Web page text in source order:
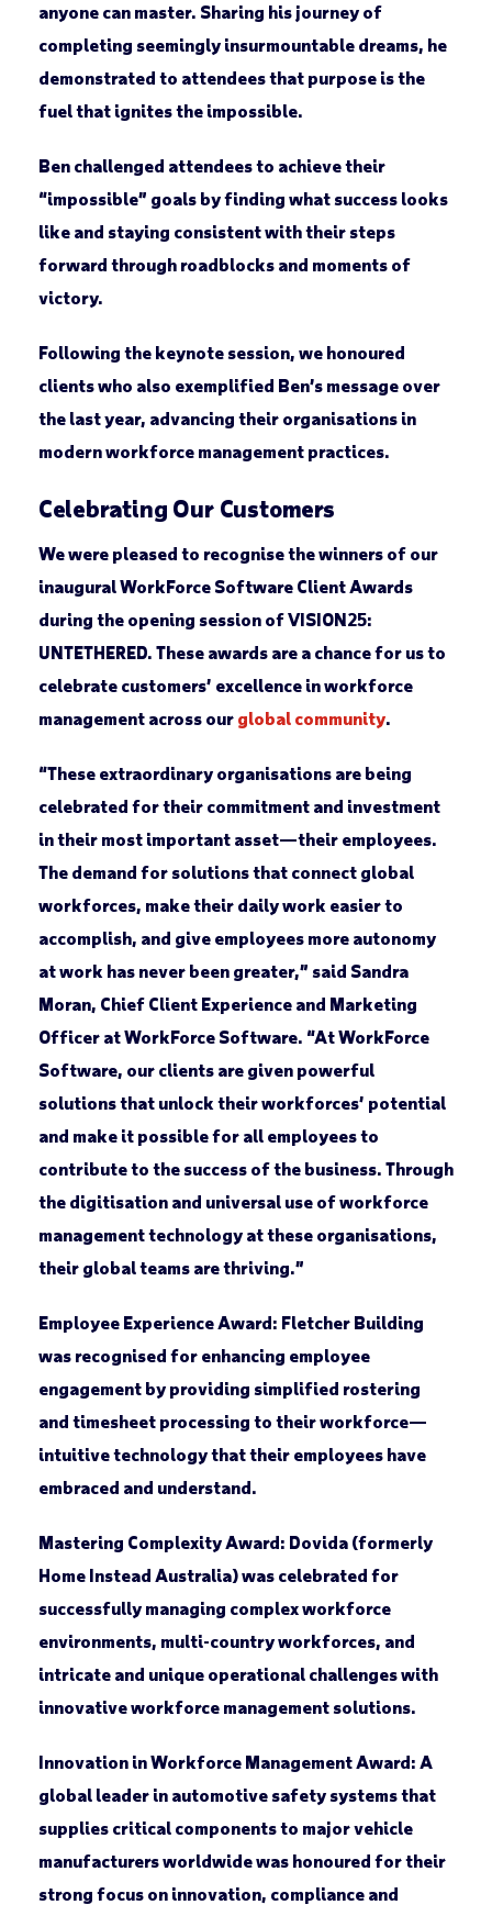
anyone can master. Sharing his journey of
completing seemingly insurmountable dreams, he
demonstrated to attendees that purpose is the
fuel that ignites the impossible.
Ben challenged attendees to achieve their
“impossible” goals by finding what success looks
like and staying consistent with their steps
forward through roadblocks and moments of
victory.
Following the keynote session, we honoured
clients who also exemplified Ben’s message over
the last year, advancing their organisations in
modern workforce management practices.
Celebrating Our Customers
We were pleased to recognise the winners of our
inaugural WorkForce Software Client Awards
during the opening session of VISION25:
UNTETHERED. These awards are a chance for us to
celebrate customers’ excellence in workforce
management across our global community.
“These extraordinary organisations are being
celebrated for their commitment and investment
in their most important asset—their employees.
The demand for solutions that connect global
workforces, make their daily work easier to
accomplish, and give employees more autonomy
at work has never been greater,” said Sandra
Moran, Chief Client Experience and Marketing
Officer at WorkForce Software. “At WorkForce
Software, our clients are given powerful
solutions that unlock their workforces’ potential
and make it possible for all employees to
contribute to the success of the business. Through
the digitisation and universal use of workforce
management technology at these organisations,
their global teams are thriving.”
Employee Experience Award: Fletcher Building
was recognised for enhancing employee
engagement by providing simplified rostering
and timesheet processing to their workforce—
intuitive technology that their employees have
embraced and understand.
Mastering Complexity Award: Dovida (formerly
Home Instead Australia) was celebrated for
successfully managing complex workforce
environments, multi-country workforces, and
intricate and unique operational challenges with
innovative workforce management solutions.
Innovation in Workforce Management Award: A
global leader in automotive safety systems that
supplies critical components to major vehicle
manufacturers worldwide was honoured for their
strong focus on innovation, compliance and